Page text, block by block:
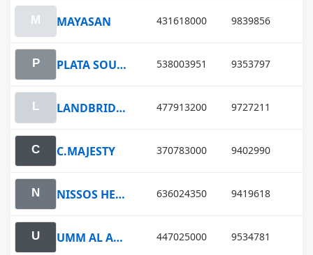
MAYASAN 431618000 9839856
PLATA SOUTH 538003951 9353797
LANDBRIDGE FORTUNE 477913200 9727211
C.MAJESTY 370783000 9402990
NISSOS HERACLEA 636024350 9419618
UMM AL AISH 447025000 9534781